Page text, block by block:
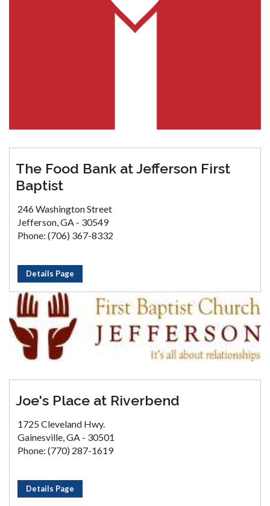
The Food Bank at Jefferson First
Baptist
246 Washington Street
Jefferson, GA - 30549
Phone: (706) 367-8332
Details Page
Joe's Place at Riverbend
1725 Cleveland Hwy.
Gainesville, GA - 30501
Phone: (770) 287-1619
Details Page